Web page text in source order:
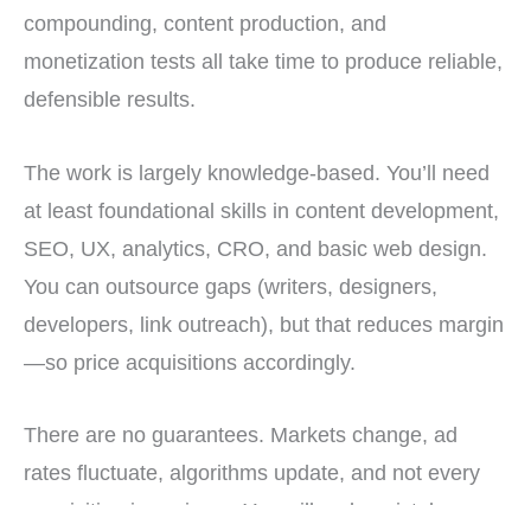
compounding, content production, and
monetization tests all take time to produce reliable,
defensible results.
The work is largely knowledge-based. You’ll need
at least foundational skills in content development,
SEO, UX, analytics, CRO, and basic web design.
You can outsource gaps (writers, designers,
developers, link outreach), but that reduces margin
—so price acquisitions accordingly.
There are no guarantees. Markets change, ad
rates fluctuate, algorithms update, and not every